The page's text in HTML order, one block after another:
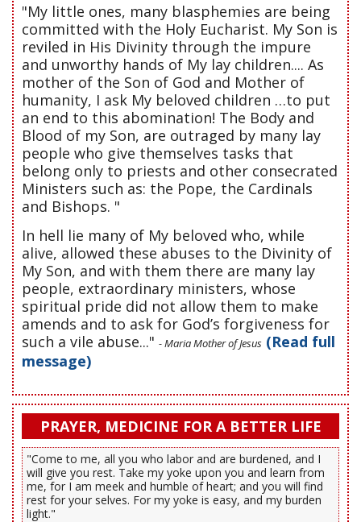
"My little ones, many blasphemies are being
committed with the Holy Eucharist. My Son is
reviled in His Divinity through the impure
and unworthy hands of My lay children.... As
mother of the Son of God and Mother of
humanity, I ask My beloved children …to put
an end to this abomination! The Body and
Blood of my Son, are outraged by many lay
people who give themselves tasks that
belong only to priests and other consecrated
Ministers such as: the Pope, the Cardinals
and Bishops. "
In hell lie many of My beloved who, while
alive, allowed these abuses to the Divinity of
My Son, and with them there are many lay
people, extraordinary ministers, whose
spiritual pride did not allow them to make
amends and to ask for God’s forgiveness for
such a vile abuse..." - Maria Mother of Jesus (Read full
message)
PRAYER, MEDICINE FOR A BETTER LIFE
"Come to me, all you who labor and are burdened, and I
will give you rest. Take my yoke upon you and learn from
me, for I am meek and humble of heart; and you will find
rest for your selves. For my yoke is easy, and my burden
light."